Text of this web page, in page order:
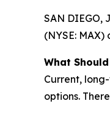
SAN DIEGO,
(NYSE:
What
Current,
options.